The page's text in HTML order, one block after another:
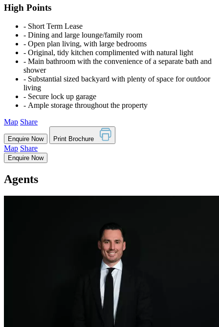
High Points
‐ Short Term Lease
‐ Dining and large lounge/family room
‐ Open plan living, with large bedrooms
‐ Original, tidy kitchen complimented with natural light
‐ Main bathroom with the convenience of a separate bath and
shower
‐ Substantial sized backyard with plenty of space for outdoor
living
‐ Secure lock up garage
‐ Ample storage throughout the property
Map Share
Enquire Now Print Brochure
Map Share
Enquire Now
Agents